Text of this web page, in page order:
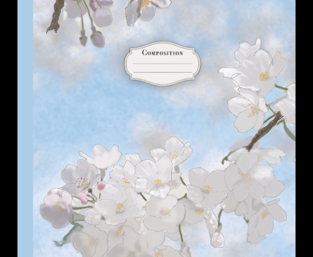
New York City Squirrel No. 1
Visit for details.